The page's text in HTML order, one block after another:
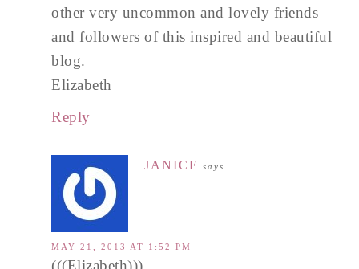
other very uncommon and lovely friends
and followers of this inspired and beautiful
blog.
Elizabeth
Reply
JANICE says
MAY 21, 2013 AT 1:52 PM
(((Elizabeth)))